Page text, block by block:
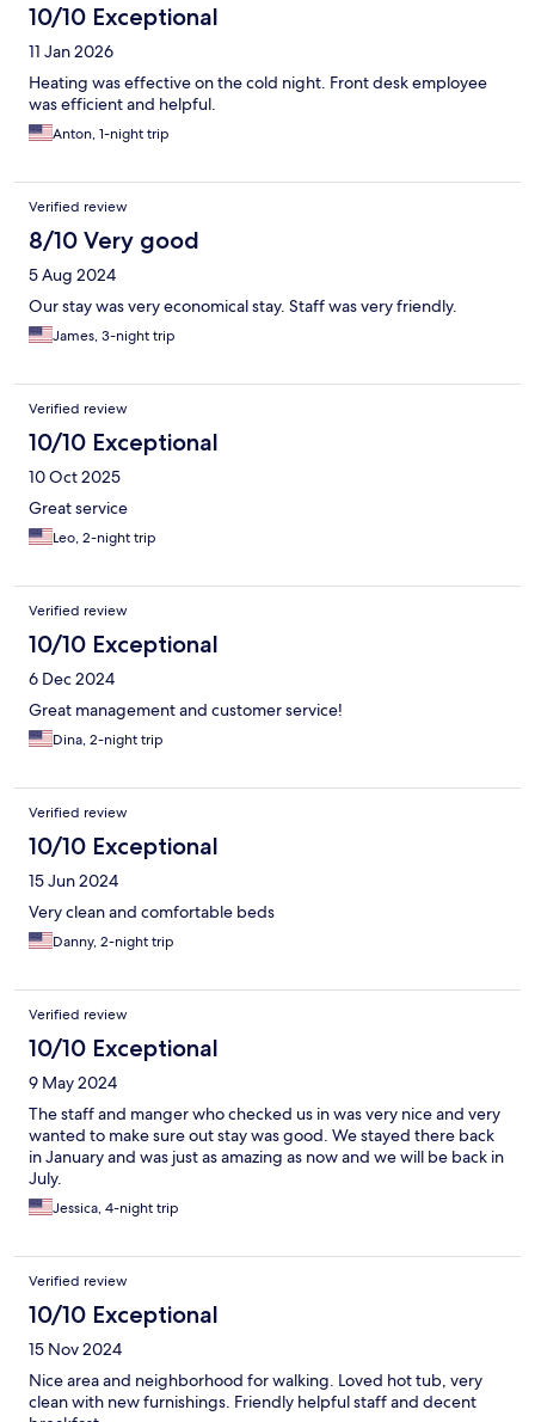
10/10 Exceptional
11 Jan 2026
Heating was effective on the cold night. Front desk employee
was efficient and helpful.
Anton, 1-night trip
Verified review
8/10 Very good
5 Aug 2024
Our stay was very economical stay. Staff was very friendly.
James, 3-night trip
Verified review
10/10 Exceptional
10 Oct 2025
Great service
Leo, 2-night trip
Verified review
10/10 Exceptional
6 Dec 2024
Great management and customer service!
Dina, 2-night trip
Verified review
10/10 Exceptional
15 Jun 2024
Very clean and comfortable beds
Danny, 2-night trip
Verified review
10/10 Exceptional
9 May 2024
The staff and manger who checked us in was very nice and very
wanted to make sure out stay was good. We stayed there back
in January and was just as amazing as now and we will be back in
July.
Jessica, 4-night trip
Verified review
10/10 Exceptional
15 Nov 2024
Nice area and neighborhood for walking. Loved hot tub, very
clean with new furnishings. Friendly helpful staff and decent